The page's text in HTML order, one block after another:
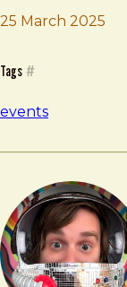
25 March 2025
Brad Frost
Design Tokens
Tags #
events